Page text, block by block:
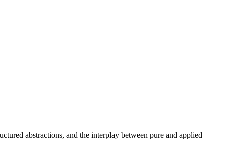
abstractions, and the interplay between pure and applied